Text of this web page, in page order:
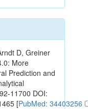
D, Greiner
More
Prediction and
11700 DOI:
[PubMed: 34403256